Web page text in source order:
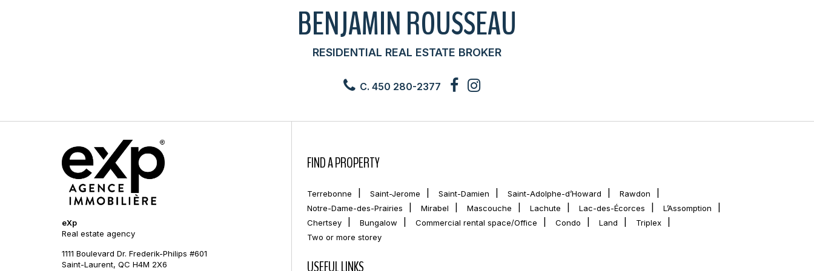
BENJAMIN ROUSSEAU
RESIDENTIAL REAL ESTATE BROKER
C. 450 280-2377
eXp
Real estate agency
1111 Boulevard Dr. Frederik-Philips #601
Saint-Laurent, QC H4M 2X6
FIND A PROPERTY
Terrebonne Saint-Jerome Saint-Damien Saint-Adolphe-d’Howard
Rawdon
Notre-Dame-des-Prairies
Mirabel Mascouche Lachute Lac-des-Écorces
L’Assomption
Chertsey
Bungalow Commercial rental space/Office Condo Land
Triplex
Two or more storey
USEFUL LINKS